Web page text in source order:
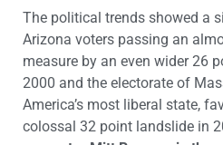
The political trends showed a
Arizona voters passing an
measure by an even wider 26
2000 and the electorate of
America’s most liberal state,
colossal 32 point landslide in